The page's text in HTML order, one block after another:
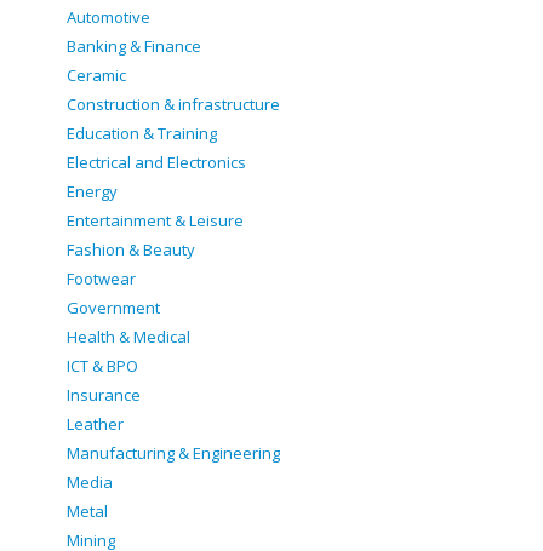
Automotive
Banking & Finance
Ceramic
Construction & infrastructure
Education & Training
Electrical and Electronics
Energy
Entertainment & Leisure
Fashion & Beauty
Footwear
Government
Health & Medical
ICT & BPO
Insurance
Leather
Manufacturing & Engineering
Media
Metal
Mining